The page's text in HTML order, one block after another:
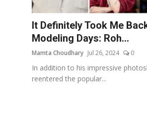
Legal Info
It Definitely Took Me
Modeling Days: Roh...
Mamta Choudhary Jul 26, 2024 0
In addition to his impressive
reentered the popular...